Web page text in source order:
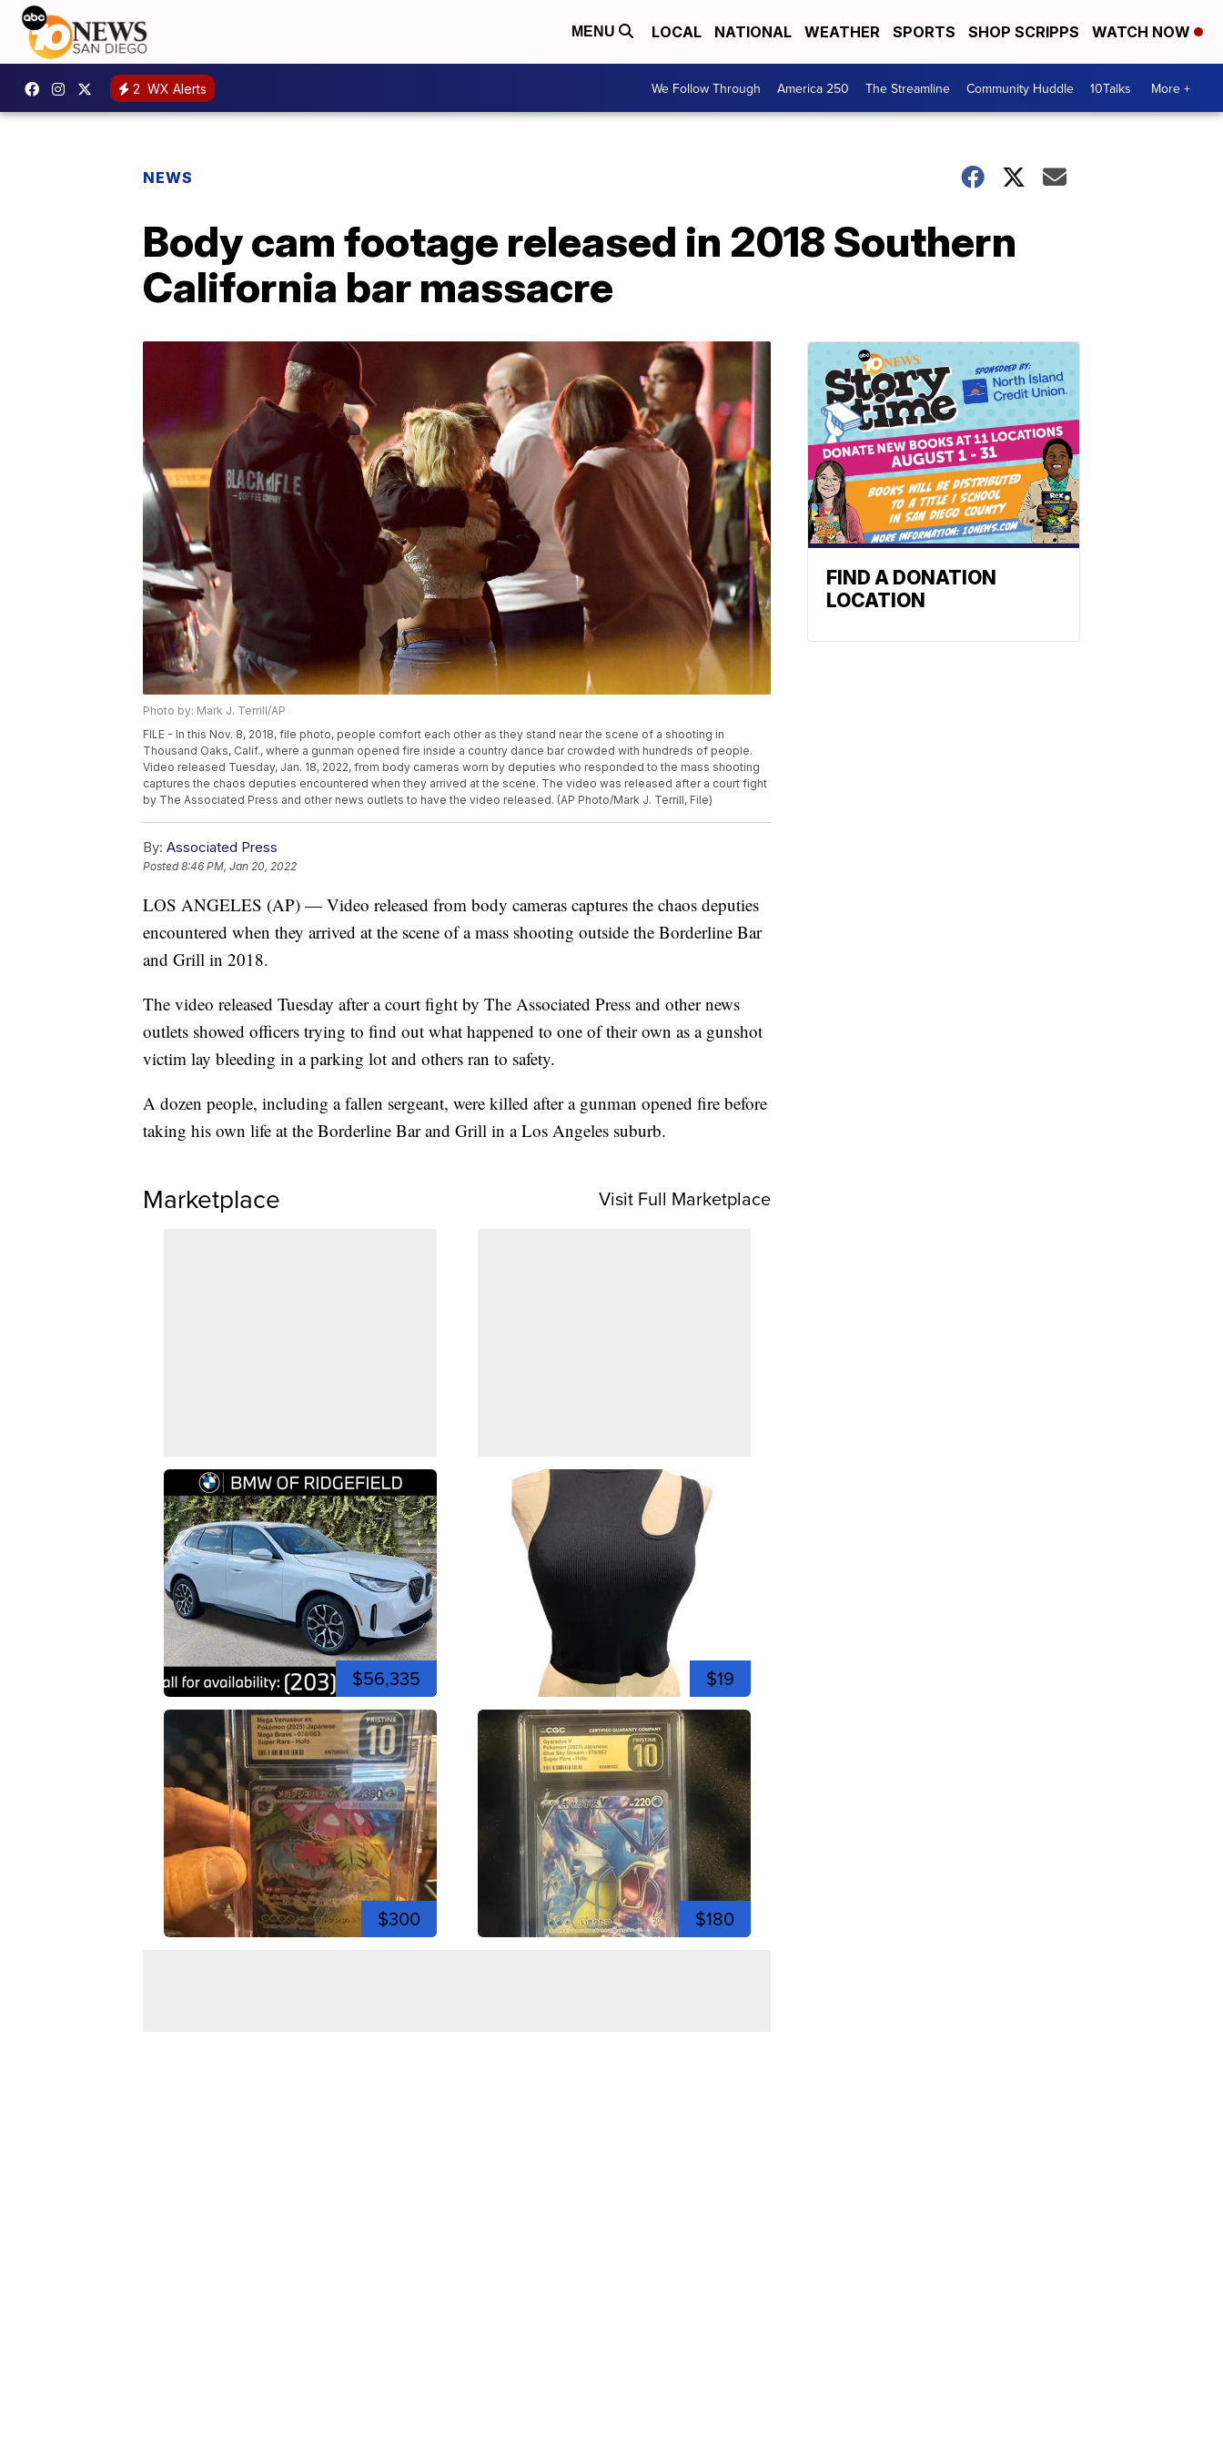
MENU LOCAL NATIONAL WEATHER SPORTS SHOP SCRIPPS WATCH NOW
2 WX Alerts We Follow Through America 250 The Streamline Community Huddle 10Talks More +
NEWS
Body cam footage released in 2018 Southern
California bar massacre
Photo by: Mark J. Terrill/AP
FILE - In this Nov. 8, 2018, file photo, people comfort each other as they stand near the scene of a shooting in
Thousand Oaks, Calif., where a gunman opened fire inside a country dance bar crowded with hundreds of people.
Video released Tuesday, Jan. 18, 2022, from body cameras worn by deputies who responded to the mass shooting
captures the chaos deputies encountered when they arrived at the scene. The video was released after a court fight
by The Associated Press and other news outlets to have the video released. (AP Photo/Mark J. Terrill, File)
By: Associated Press
Posted8:46 PM, Jan 20, 2022
LOS ANGELES (AP) — Video released from body cameras captures the chaos deputies
encountered when they arrived at the scene of a mass shooting outside the Borderline Bar
and Grill in 2018.
The video released Tuesday after a court fight by The Associated Press and other news
outlets showed officers trying to find out what happened to one of their own as a gunshot
victim lay bleeding in a parking lot and others ran to safety.
A dozen people, including a fallen sergeant, were killed after a gunman opened fire before
taking his own life at the Borderline Bar and Grill in a Los Angeles suburb.
Marketplace Visit Full Marketplace
$56,335 $19
$300 $180
FIND A DONATION
LOCATION